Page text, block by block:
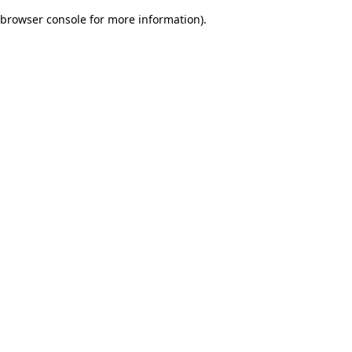
browser console for more information).